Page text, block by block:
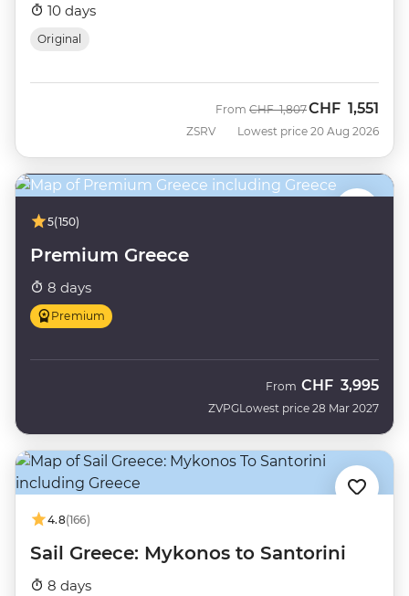
10 days
Original
ZSRV
From Was
CHF 1,807Now
CHF 1,551
Lowest price 20 Aug 2026
5(150)
Premium Greece
8 days
Premium
ZVPG
From CHF 3,995
Lowest price 28 Mar 2027
4.8(166)
Sail Greece: Mykonos to Santorini
8 days